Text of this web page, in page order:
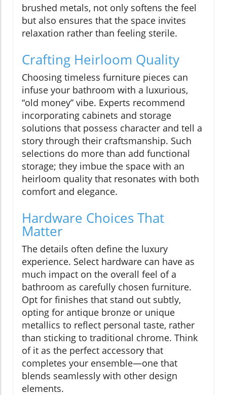
brushed metals, not only softens the feel
but also ensures that the space invites
relaxation rather than feeling sterile.
Crafting Heirloom Quality
Choosing timeless furniture pieces can
infuse your bathroom with a luxurious,
“old money” vibe. Experts recommend
incorporating cabinets and storage
solutions that possess character and tell a
story through their craftsmanship. Such
selections do more than add functional
storage; they imbue the space with an
heirloom quality that resonates with both
comfort and elegance.
Hardware Choices That
Matter
The details often define the luxury
experience. Select hardware can have as
much impact on the overall feel of a
bathroom as carefully chosen furniture.
Opt for finishes that stand out subtly,
opting for antique bronze or unique
metallics to reflect personal taste, rather
than sticking to traditional chrome. Think
of it as the perfect accessory that
completes your ensemble—one that
blends seamlessly with other design
elements.